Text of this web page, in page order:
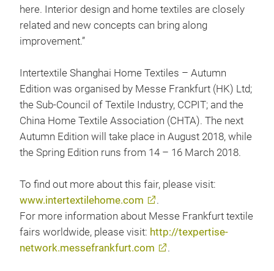
here. Interior design and home textiles are closely
related and new concepts can bring along
improvement.”
Intertextile Shanghai Home Textiles – Autumn
Edition was organised by Messe Frankfurt (HK) Ltd;
the Sub-Council of Textile Industry, CCPIT; and the
China Home Textile Association (CHTA). The next
Autumn Edition will take place in August 2018, while
the Spring Edition runs from 14 – 16 March 2018.
To find out more about this fair, please visit:
www.intertextilehome.com
.
For more information about Messe Frankfurt textile
fairs worldwide, please visit: http://texpertise-
network.messefrankfurt.com
.